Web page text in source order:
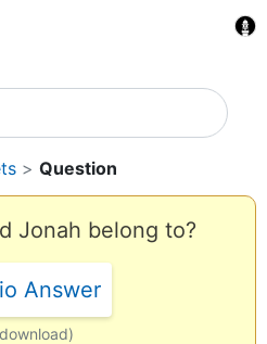
> Question
Jonah belong to?
Answer